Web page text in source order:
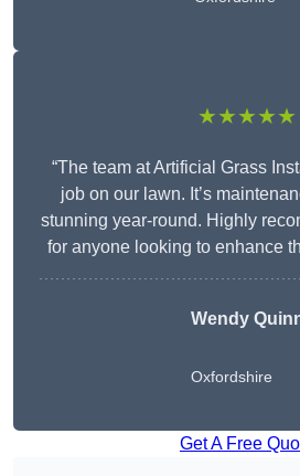
★★★★★
“The team at Artificial Grass
job on our lawn. It’s
stunning year-round. Highly
for anyone looking to enhance
Wendy
Oxfordshire
Get A Free